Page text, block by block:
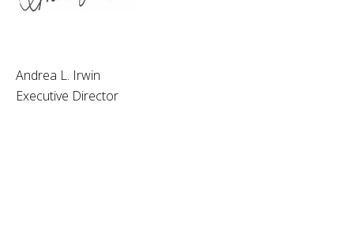
Andrea L. Irwin
Executive Director